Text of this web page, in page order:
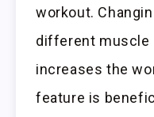
workout.
different muscle
increases the
feature is